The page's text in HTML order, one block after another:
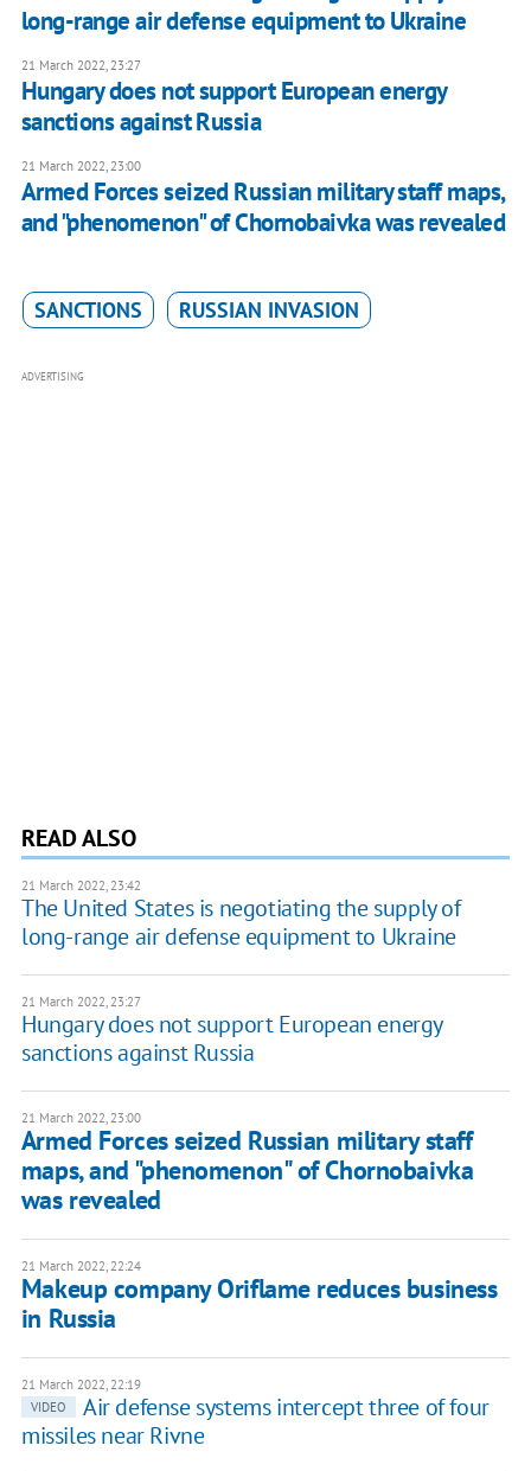
long-range air defense equipment to Ukraine
21 March 2022, 23:27
Hungary does not support European energy
sanctions against Russia
21 March 2022, 23:00
Armed Forces seized Russian military staff maps,
and "phenomenon" of Chornobaivka was revealed
SANCTIONS RUSSIAN INVASION
ADVERTISING
READ ALSO
21 March 2022, 23:42
The United States is negotiating the supply of
long-range air defense equipment to Ukraine
21 March 2022, 23:27
Hungary does not support European energy
sanctions against Russia
21 March 2022, 23:00
Armed Forces seized Russian military staff
maps, and "phenomenon" of Chornobaivka
was revealed
21 March 2022, 22:24
Makeup company Oriflame reduces business
in Russia
21 March 2022, 22:19
VIDEO
Air defense systems intercept three of four
missiles near Rivne